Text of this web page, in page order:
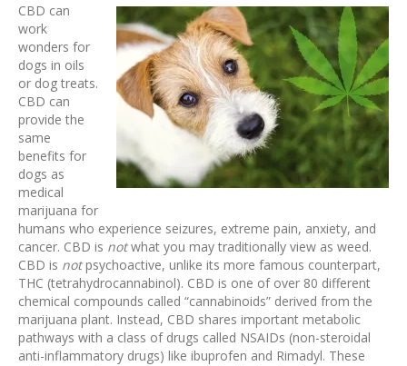
CBD can
work
wonders for
dogs in oils
or dog treats.
CBD can
provide the
same
benefits for
dogs as
medical
marijuana for
humans who experience seizures, extreme pain, anxiety, and
cancer. CBD is notwhat you may traditionally view as weed.
CBD is notpsychoactive, unlike its more famous counterpart,
THC (tetrahydrocannabinol). CBD is one of over 80 different
chemical compounds called “cannabinoids” derived from the
marijuana plant. Instead, CBD shares important metabolic
pathways with a class of drugs called NSAIDs (non-steroidal
anti-inflammatory drugs) like ibuprofen and Rimadyl. These